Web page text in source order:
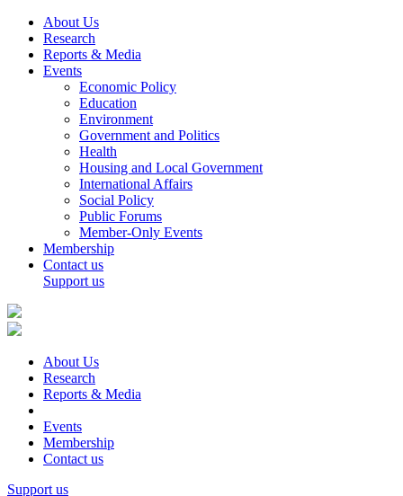
About Us
Research
Reports & Media
Events
Economic Policy
Education
Environment
Government and Politics
Health
Housing and Local Government
International Affairs
Social Policy
Public Forums
Member-Only Events
Membership
Contact us
Support us
About Us
Research
Reports & Media
Events
Membership
Contact us
Support us